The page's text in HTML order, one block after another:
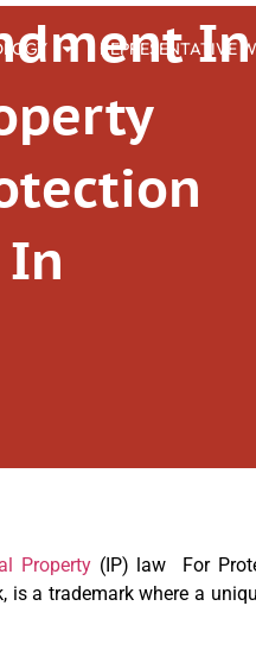
REPRESENTATIVE
In
In
Property (IP) law For
is a trademark where a